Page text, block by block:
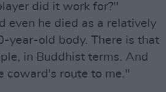
did it work for?"
even he died as a relatively
year-old body. There is that
in Buddhist terms. And
coward's route to me."